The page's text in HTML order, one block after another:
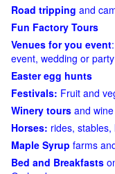
Road tripping and
Fun Factory Tours
Venues for you event
event, wedding or party
Easter egg hunts
Festivals: Fruit and
Winery tours and
Horses: rides,
Maple Syrup farms
Bed and Breakfasts